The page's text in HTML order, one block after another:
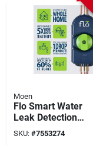
Moen
Flo Smart Water
Leak Detection
Alarm - Model 900-
001 - 5.9" Height
SKU: #7553274